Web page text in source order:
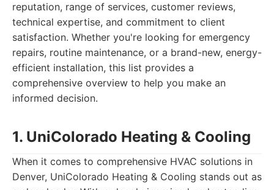
reputation, range of services, customer reviews,
technical expertise, and commitment to client
satisfaction. Whether you're looking for emergency
repairs, routine maintenance, or a brand-new, energy-
efficient installation, this list provides a
comprehensive overview to help you make an
informed decision.
1. UniColorado Heating & Cooling
When it comes to comprehensive HVAC solutions in
Denver, UniColorado Heating & Cooling stands out as